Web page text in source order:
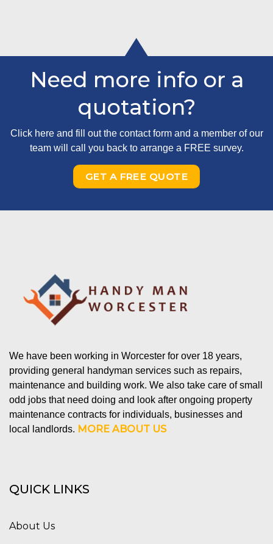
Need more info or a
quotation?
Click here and fill out the contact form and a member of our
team will call you back to arrange a FREE survey.
GET A FREE QUOTE
We have been working in Worcester for over 18 years,
providing general handyman services such as repairs,
maintenance and building work. We also take care of small
odd jobs that need doing and look after ongoing property
maintenance contracts for individuals, businesses and
local landlords. MORE ABOUT US
QUICK LINKS
About Us